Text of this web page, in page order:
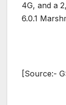
4G, and a
6.0.1
[Source:-